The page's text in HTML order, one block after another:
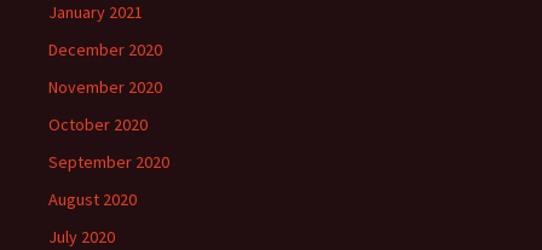
January 2021
December 2020
November 2020
October 2020
September 2020
August 2020
July 2020